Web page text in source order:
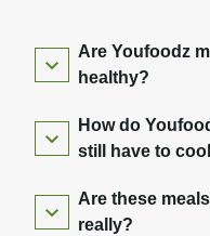
Are Youfoodz
healthy?
How do
still have to
Are these
really?